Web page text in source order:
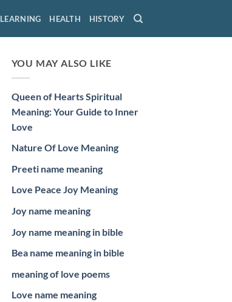
LEARNING HEALTH HISTORY
YOU MAY ALSO LIKE
Queen of Hearts Spiritual
Meaning: Your Guide to Inner
Love
Nature Of Love Meaning
Preeti name meaning
Love Peace Joy Meaning
Joy name meaning
Joy name meaning in bible
Bea name meaning in bible
meaning of love poems
Love name meaning